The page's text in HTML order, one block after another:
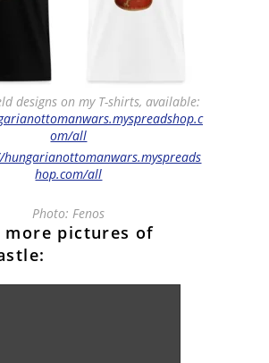
designs on my T-shirts, available:
om/all
hop.com/all
Photo: Fenos
more pictures of